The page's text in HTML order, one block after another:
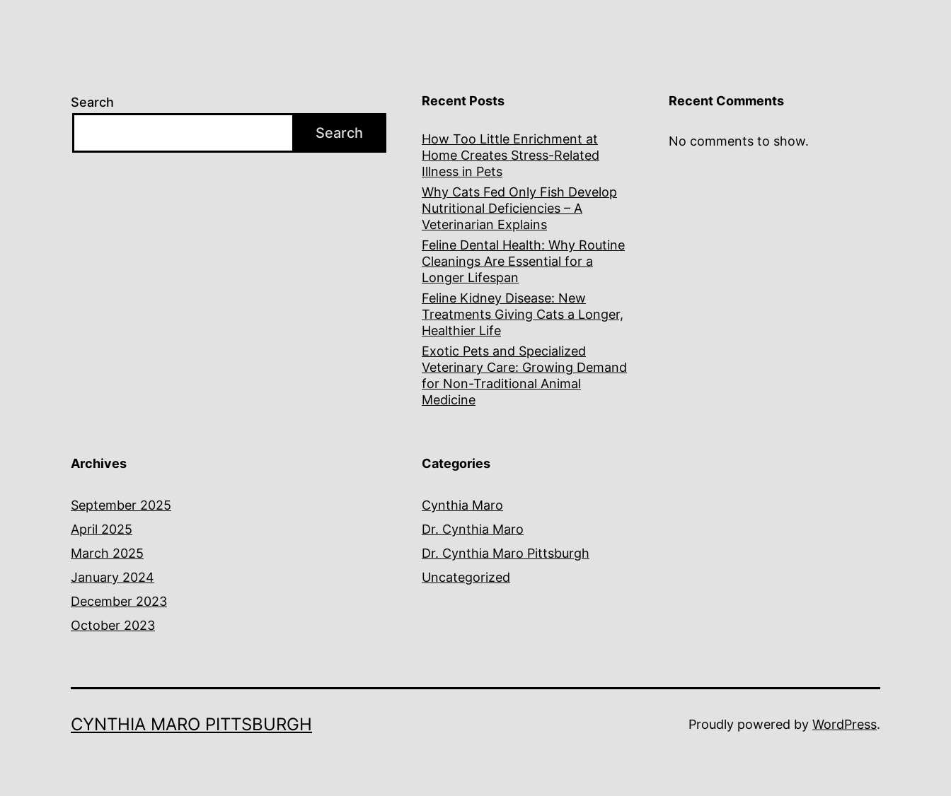
Search
Search
Recent Posts
How Too Little Enrichment at
Home Creates Stress-Related
Illness in Pets
Why Cats Fed Only Fish Develop
Nutritional Deficiencies – A
Veterinarian Explains
Feline Dental Health: Why Routine
Cleanings Are Essential for a
Longer Lifespan
Feline Kidney Disease: New
Treatments Giving Cats a Longer,
Healthier Life
Exotic Pets and Specialized
Veterinary Care: Growing Demand
for Non-Traditional Animal
Medicine
Recent Comments
No comments to show.
Archives
September 2025
April 2025
March 2025
January 2024
December 2023
October 2023
Categories
Cynthia Maro
Dr. Cynthia Maro
Dr. Cynthia Maro Pittsburgh
Uncategorized
CYNTHIA MARO PITTSBURGH Proudly powered by WordPress.